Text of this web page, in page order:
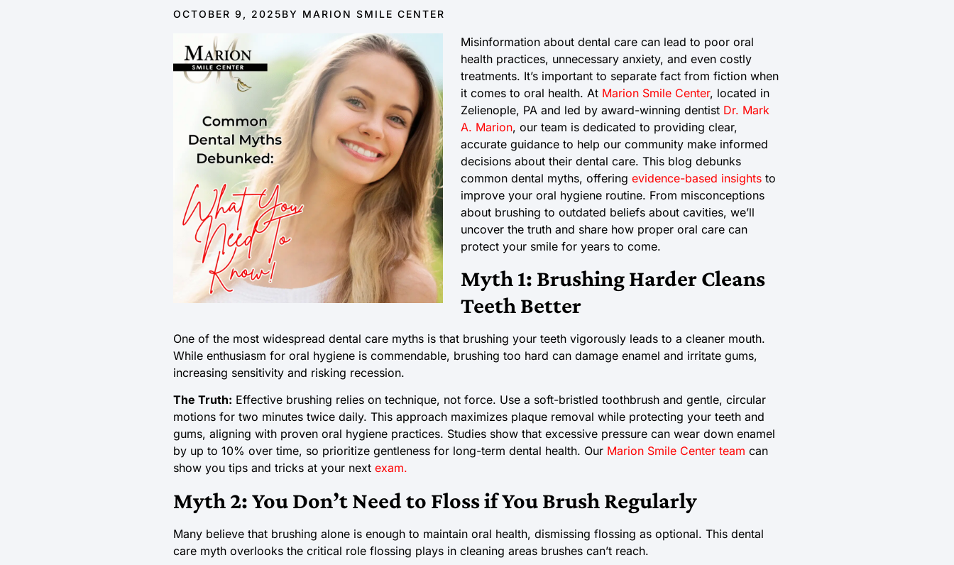
OCTOBER 9, 2025BY MARION SMILE CENTER
Misinformation about dental care can lead to poor oral
health practices, unnecessary anxiety, and even costly
treatments. It’s important to separate fact from fiction when
it comes to oral health. At Marion Smile Center, located in
Zelienople, PA and led by award-winning dentist Dr. Mark
A. Marion, our team is dedicated to providing clear,
accurate guidance to help our community make informed
decisions about their dental care. This blog debunks
common dental myths, offering evidence-based insights to
improve your oral hygiene routine. From misconceptions
about brushing to outdated beliefs about cavities, we’ll
uncover the truth and share how proper oral care can
protect your smile for years to come.
Myth 1: Brushing Harder Cleans
Teeth Better
One of the most widespread dental care myths is that brushing your teeth vigorously leads to a cleaner mouth.
While enthusiasm for oral hygiene is commendable, brushing too hard can damage enamel and irritate gums,
increasing sensitivity and risking recession.
The Truth: Effective brushing relies on technique, not force. Use a soft-bristled toothbrush and gentle, circular
motions for two minutes twice daily. This approach maximizes plaque removal while protecting your teeth and
gums, aligning with proven oral hygiene practices. Studies show that excessive pressure can wear down enamel
by up to 10% over time, so prioritize gentleness for long-term dental health. Our Marion Smile Center team can
show you tips and tricks at your next exam.
Myth 2: You Don’t Need to Floss if You Brush Regularly
Many believe that brushing alone is enough to maintain oral health, dismissing flossing as optional. This dental
care myth overlooks the critical role flossing plays in cleaning areas brushes can’t reach.